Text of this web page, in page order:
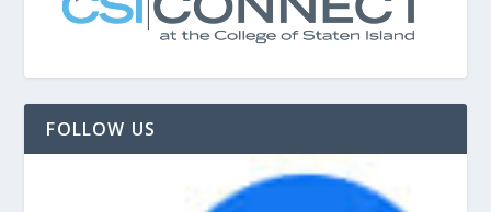
FOLLOW US